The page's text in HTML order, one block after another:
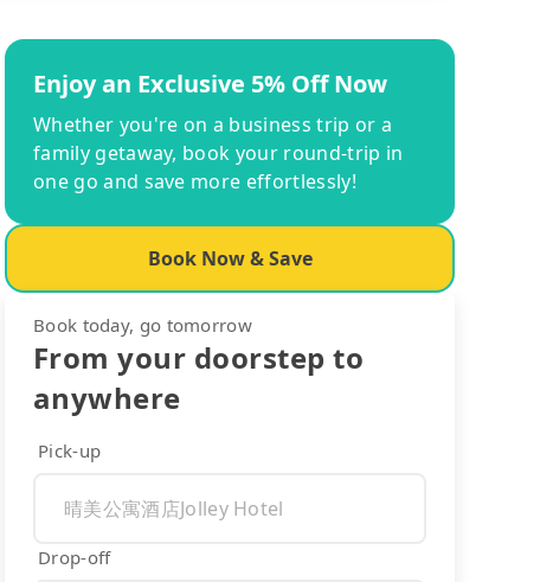
Enjoy an Exclusive 5% Off Now
Whether you're on a business trip or a
family getaway, book your round-trip in
one go and save more effortlessly!
Book Now & Save
Book today, go tomorrow
From your doorstep to
anywhere
Pick-up
Drop-off